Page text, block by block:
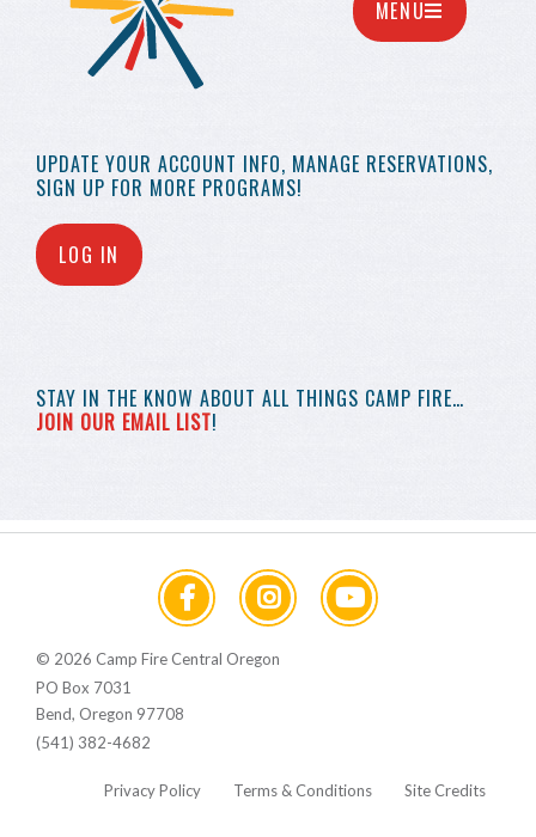
UPDATE YOUR ACCOUNT INFO, MANAGE RESERVATIONS,
SIGN UP FOR MORE PROGRAMS!
LOG IN
STAY IN THE KNOW ABOUT ALL THINGS CAMP FIRE…
JOIN OUR EMAIL LIST!
MENU
© 2026 Camp Fire Central Oregon
PO Box 7031
Bend, Oregon 97708
(541) 382-4682
Privacy Policy Terms & Conditions Site Credits